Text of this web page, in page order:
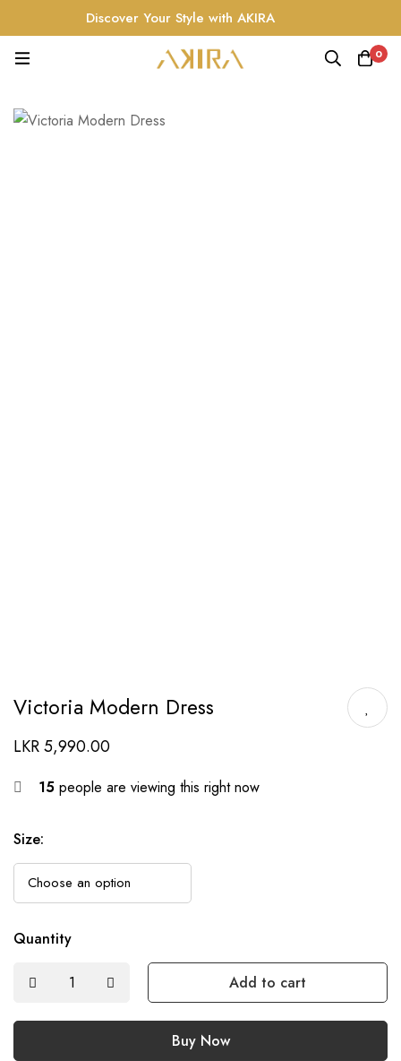
Discover Your Style with AKIRA
0
Victoria Modern Dress
LKR5,990.00
15 people are viewing this right now
Size:
Quantity
Add to cart
Buy Now